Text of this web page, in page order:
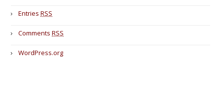
EntriesRSS
CommentsRSS
WordPress.org